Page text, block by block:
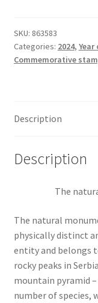
SKU: 863583
Categories: 2024, Year
Commemorative
Description
Description
The
The natural
physically distinct
entity and belongs
rocky peaks in
mountain pyramid
number of species,